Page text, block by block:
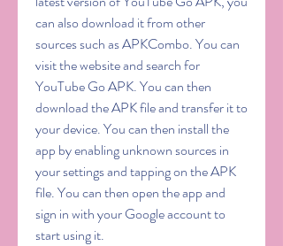
can also download it from other
sources such as APKCombo. You can
visit the website and search for
YouTube Go APK. You can then
download the APK file and transfer it to
your device. You can then install the
app by enabling unknown sources in
your settings and tapping on the APK
file. You can then open the app and
sign in with your Google account to
start using it.